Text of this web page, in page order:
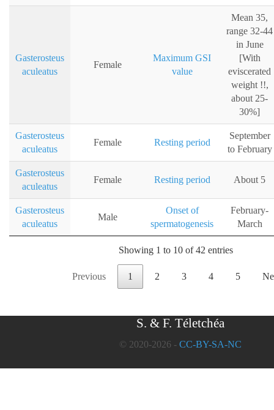
Gasterosteus
aculeatus
Female
Maximum GSI
value
Mean 35,
range 32-44
in June
[With
eviscerated
weight !!,
about 25-
30%]
Gasterosteus
aculeatus
Female Resting period
September
to February
Gasterosteus
aculeatus
Female Resting period About 5
Gasterosteus
aculeatus
Male
Onset of
spermatogenesis
February-
March
Showing 1 to 10 of 42 entries
Previous 1 2 3 4 5
S. & F. Téletchéa
© 2020-2026 - CC-BY-SA-NC